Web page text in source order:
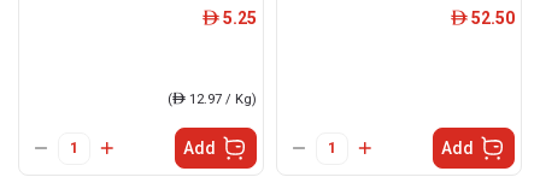
ê 5.25
(ê 12.97 / Kg)
Add
ê 52.50
Add